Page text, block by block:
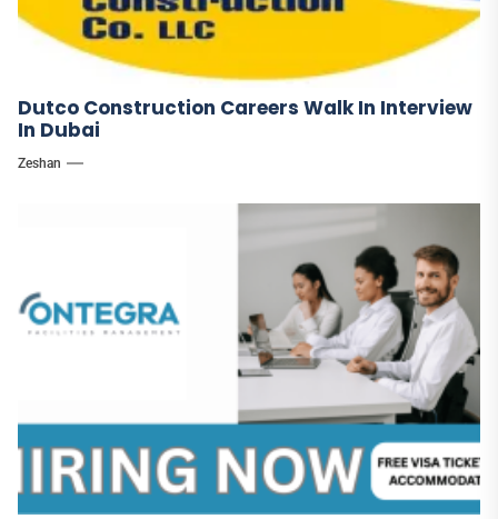
Dutco Construction Careers Walk In Interview
In Dubai
Zeshan